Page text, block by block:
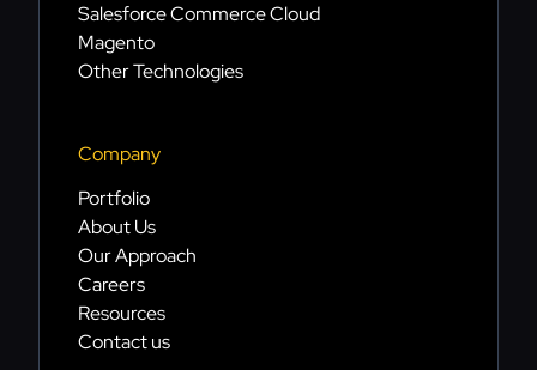
Salesforce Commerce Cloud
Magento
Other Technologies
Company
Portfolio
About Us
Our Approach
Careers
Resources
Contact us